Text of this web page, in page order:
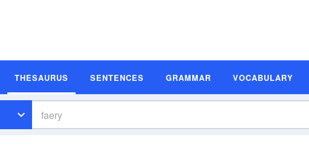
THESAURUS SENTENCES GRAMMAR VOCABULARY